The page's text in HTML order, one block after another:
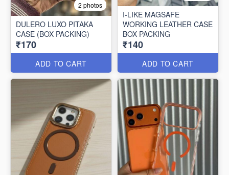
2 photos
DULERO LUXO PITAKA
CASE (BOX PACKING)
₹170
ADD TO CART
I-LIKE MAGSAFE
WORKING LEATHER CASE
BOX PACKING
₹140
ADD TO CART